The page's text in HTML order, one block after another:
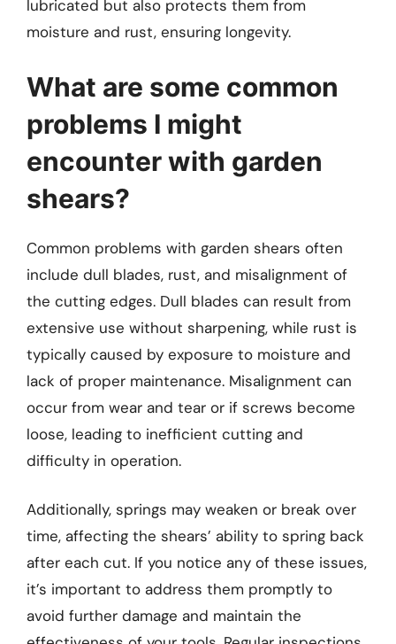
lubricated but also protects them from
moisture and rust, ensuring longevity.
What are some common
problems I might
encounter with garden
shears?
Common problems with garden shears often
include dull blades, rust, and misalignment of
the cutting edges. Dull blades can result from
extensive use without sharpening, while rust is
typically caused by exposure to moisture and
lack of proper maintenance. Misalignment can
occur from wear and tear or if screws become
loose, leading to inefficient cutting and
difficulty in operation.
Additionally, springs may weaken or break over
time, affecting the shears’ ability to spring back
after each cut. If you notice any of these issues,
it’s important to address them promptly to
avoid further damage and maintain the